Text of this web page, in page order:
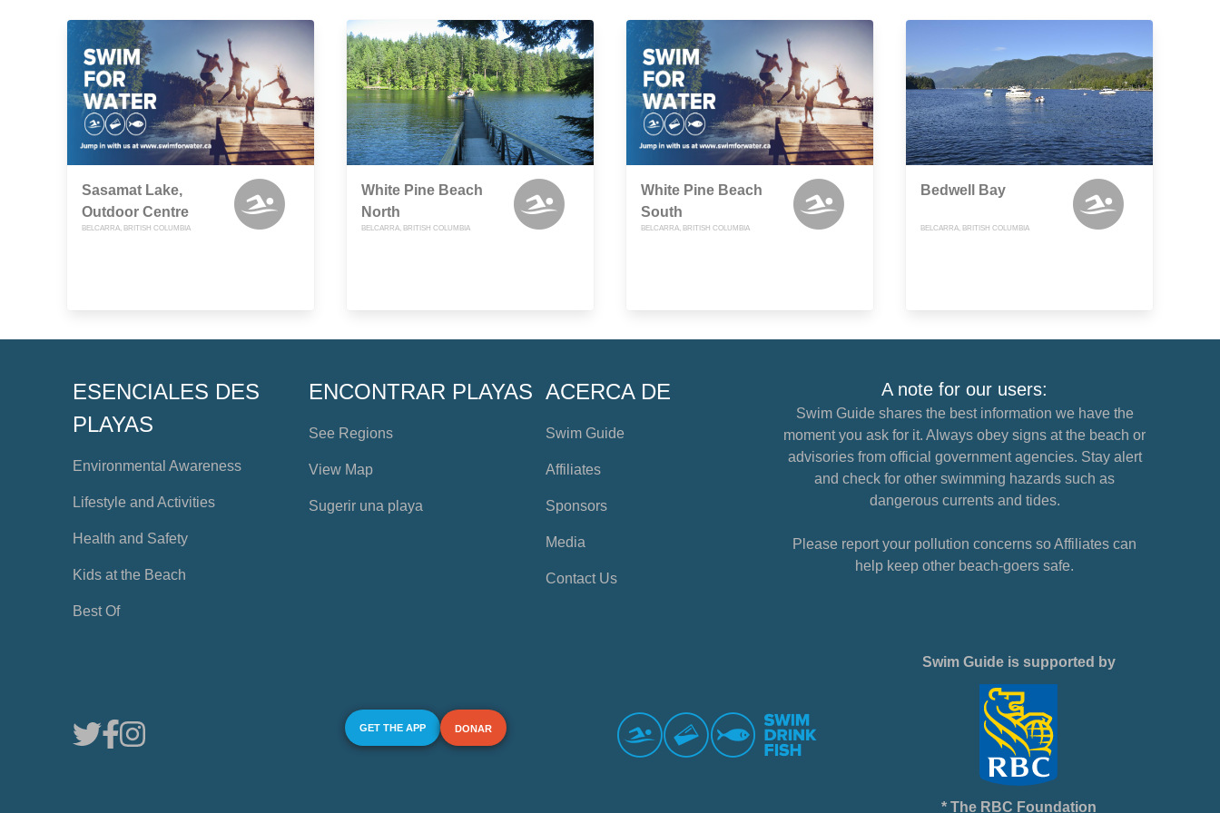
Sasamat Lake,
Outdoor Centre
BELCARRA, BRITISH COLUMBIA
White Pine Beach
North
BELCARRA, BRITISH COLUMBIA
White Pine Beach
South
BELCARRA, BRITISH COLUMBIA
Bedwell Bay
BELCARRA, BRITISH COLUMBIA
ESENCIALES DES
PLAYAS
Environmental Awareness
Lifestyle and Activities
Health and Safety
Kids at the Beach
Best Of
ENCONTRAR PLAYAS
See Regions
View Map
Sugerir una playa
ACERCA DE
Swim Guide
Affiliates
Sponsors
Media
Contact Us
A note for our users:
Swim Guide shares the best information we have the
moment you ask for it. Always obey signs at the beach or
advisories from official government agencies. Stay alert
and check for other swimming hazards such as
dangerous currents and tides.
Please report your pollution concerns so Affiliates can
help keep other beach-goers safe.
GET THE APP DONAR
Swim Guide is supported by
* The RBC Foundation